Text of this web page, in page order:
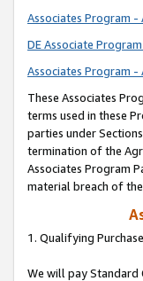
Associates Program
DE Associate
Associates Program
These Associates
terms used in these
parties under
termination of the
Associates Program
material breach of
1. Qualifying
We will pay Standard